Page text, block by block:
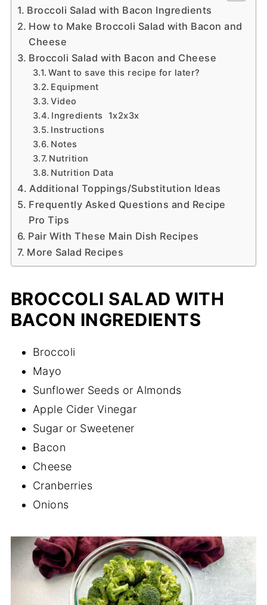
Broccoli Salad with Bacon Ingredients
How to Make Broccoli Salad with Bacon and
Cheese
Broccoli Salad with Bacon and Cheese
Want to save this recipe for later?
Equipment
Video
Ingredients 1x2x3x
Instructions
Notes
Nutrition
Nutrition Data
Additional Toppings/Substitution Ideas
Frequently Asked Questions and Recipe
Pro Tips
Pair With These Main Dish Recipes
More Salad Recipes
BROCCOLI SALAD WITH
BACON INGREDIENTS
Broccoli
Mayo
Sunflower Seeds or Almonds
Apple Cider Vinegar
Sugar or Sweetener
Bacon
Cheese
Cranberries
Onions